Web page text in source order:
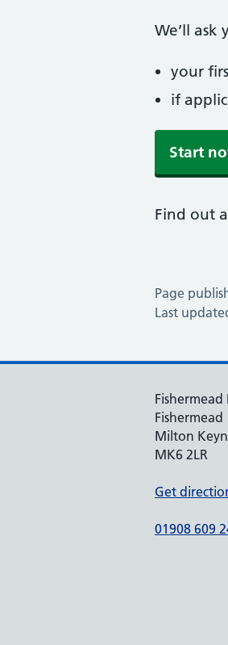
We’ll ask
your
if
Start
Find out
Page
Last
Fishermead
Fishermead
Milton
MK6 2LR
Get
01908 609